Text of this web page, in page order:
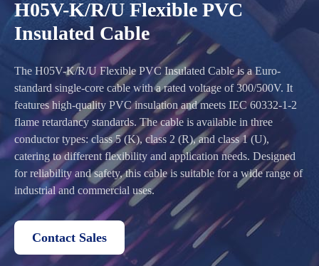
H05V-K/R/U Flexible PVC
Insulated Cable
The H05V-K/R/U Flexible PVC Insulated Cable is a Euro-
standard single-core cable with a rated voltage of 300/500V. It
features high-quality PVC insulation and meets IEC 60332-1-2
flame retardancy standards. The cable is available in three
conductor types: class 5 (K), class 2 (R), and class 1 (U),
catering to different flexibility and application needs. Designed
for reliability and safety, this cable is suitable for a wide range of
industrial and commercial uses.
Contact Sales